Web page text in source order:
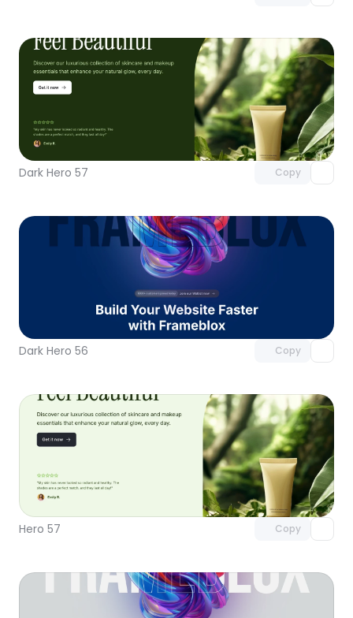
Dark Hero 57 Copy
Unlock component
with Pro access
Dark Hero 56 Copy
with Pro access
Hero 57 Copy
Unlock component
with Pro access